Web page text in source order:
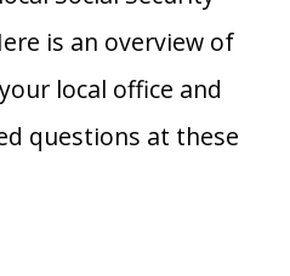
is an overview of
local office and
questions at these